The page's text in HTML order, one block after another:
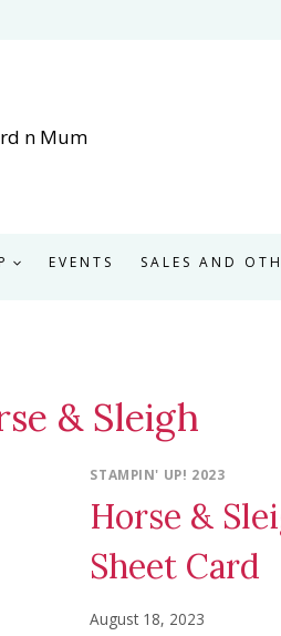
EVENTS SALES AND
& Sleigh
STAMPIN' UP! 2023
Horse &
Sheet Card
August 18, 2023